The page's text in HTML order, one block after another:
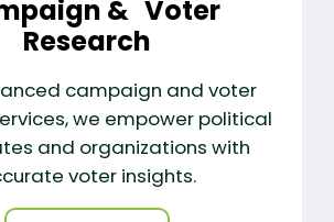
& Voter
Research
campaign and voter
we empower political
and organizations with
voter insights.